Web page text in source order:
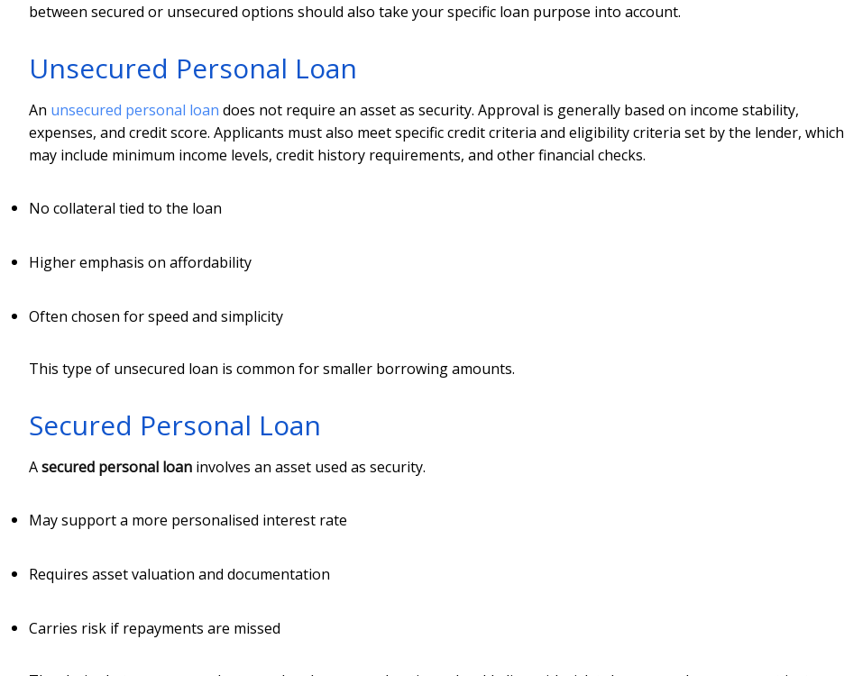
between secured or unsecured options should also take your specific loan purpose into account.
Unsecured Personal Loan
An unsecured personal loan does not require an asset as security. Approval is generally based on income stability,
expenses, and credit score. Applicants must also meet specific credit criteria and eligibility criteria set by the lender, which
may include minimum income levels, credit history requirements, and other financial checks.
No collateral tied to the loan
Higher emphasis on affordability
Often chosen for speed and simplicity
This type of unsecured loan is common for smaller borrowing amounts.
Secured Personal Loan
Asecured personal loan involves an asset used as security.
May support a more personalised interest rate
Requires asset valuation and documentation
Carries risk if repayments are missed